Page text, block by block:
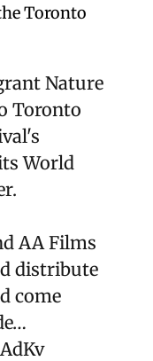
Toronto
Nature
Toronto
World
AA Films
distribute
come